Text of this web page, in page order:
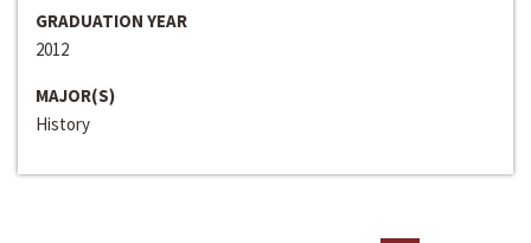
GRADUATION YEAR
2012
MAJOR(S)
History